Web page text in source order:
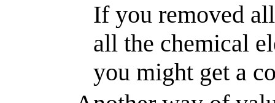
If you removed
all the chemical
you might get a